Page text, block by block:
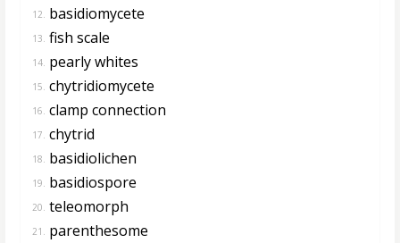
12. basidiomycete
13. fish scale
14. pearly whites
15. chytridiomycete
16. clamp connection
17. chytrid
18. basidiolichen
19. basidiospore
20. teleomorph
21. parenthesome